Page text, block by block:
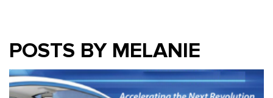
POSTS BY MELANIE